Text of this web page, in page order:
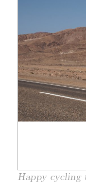
Happy cycling